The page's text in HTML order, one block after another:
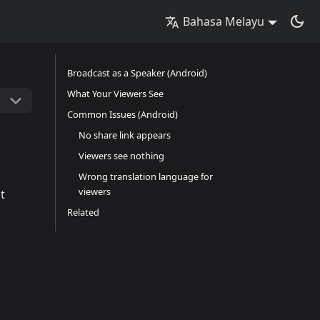
Bahasa Melayu
Broadcast as a Speaker (Android)
What Your Viewers See
Common Issues (Android)
No share link appears
Viewers see nothing
Wrong translation language for
viewers
Related